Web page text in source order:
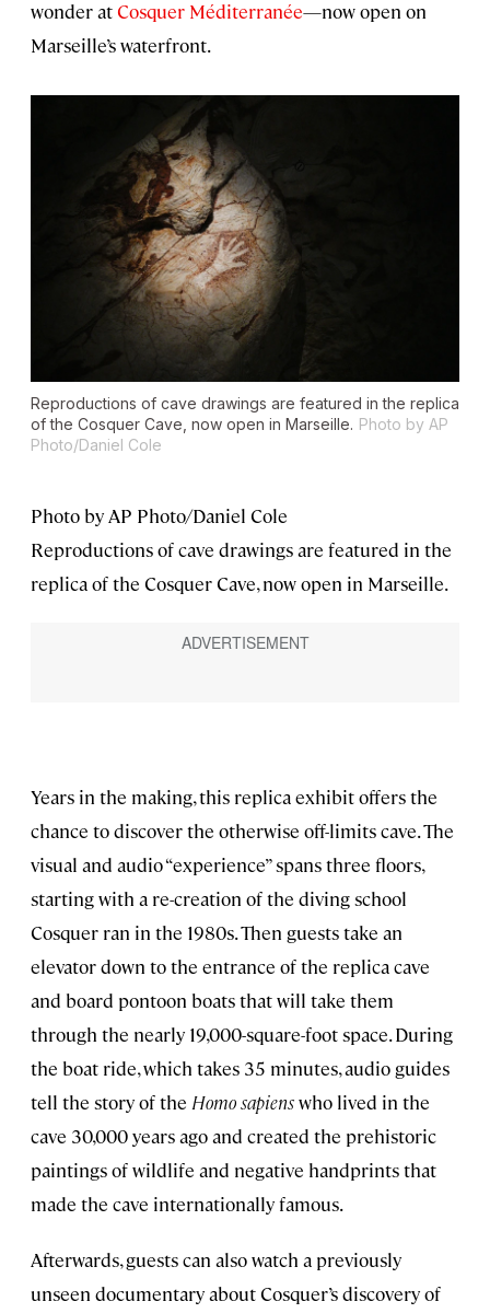
wonder atCosquer Méditerranée—now open on
Marseille’s waterfront.
Reproductions of cave drawings are featured in the replica
of the Cosquer Cave, now open in Marseille. Photo by AP
Photo/Daniel Cole
Photo by AP Photo/Daniel Cole
Reproductions of cave drawings are featured in the
replica of the Cosquer Cave, now open in Marseille.
Years in the making, this replica exhibit offers the
chance to discover the otherwise off-limits cave. The
visual and audio “experience” spans three floors,
starting with a re-creation of the diving school
Cosquer ran in the 1980s. Then guests take an
elevator down to the entrance of the replica cave
and board pontoon boats that will take them
through the nearly 19,000-square-foot space. During
the boat ride, which takes 35 minutes, audio guides
tell the story of the Homo sapienswho lived in the
cave 30,000 years ago and created the prehistoric
paintings of wildlife and negative handprints that
made the cave internationally famous.
Afterwards, guests can also watch a previously
unseen documentary about Cosquer’s discovery of